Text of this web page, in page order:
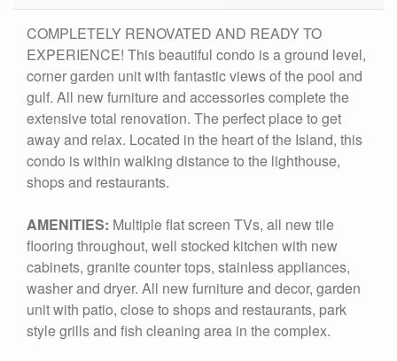
COMPLETELY RENOVATED AND READY TO
EXPERIENCE! This beautiful condo is a ground level,
corner garden unit with fantastic views of the pool and
gulf. All new furniture and accessories complete the
extensive total renovation. The perfect place to get
away and relax. Located in the heart of the Island, this
condo is within walking distance to the lighthouse,
shops and restaurants.
AMENITIES: Multiple flat screen TVs, all new tile
flooring throughout, well stocked kitchen with new
cabinets, granite counter tops, stainless appliances,
washer and dryer. All new furniture and decor, garden
unit with patio, close to shops and restaurants, park
style grills and fish cleaning area in the complex.